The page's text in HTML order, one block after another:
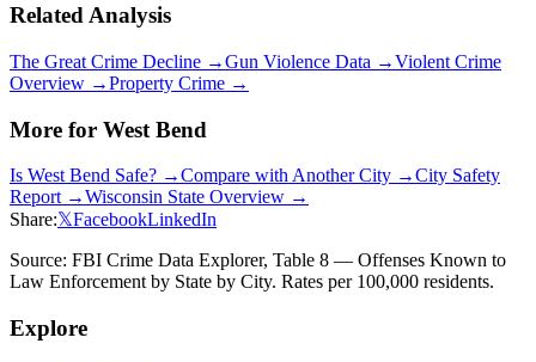
Related Analysis
The Great Crime Decline →Gun Violence Data →Violent Crime
Overview →Property Crime →
More for West Bend
Is West Bend Safe? →Compare with Another City →City Safety
Report →Wisconsin State Overview →
Share:𝕏FacebookLinkedIn
Source: FBI Crime Data Explorer, Table 8 — Offenses Known to
Law Enforcement by State by City. Rates per 100,000 residents.
Explore